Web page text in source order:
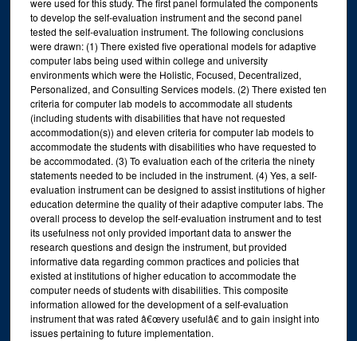
were used for this study. The first panel formulated the components
to develop the self-evaluation instrument and the second panel
tested the self-evaluation instrument. The following conclusions
were drawn: (1) There existed five operational models for adaptive
computer labs being used within college and university
environments which were the Holistic, Focused, Decentralized,
Personalized, and Consulting Services models. (2) There existed ten
criteria for computer lab models to accommodate all students
(including students with disabilities that have not requested
accommodation(s)) and eleven criteria for computer lab models to
accommodate the students with disabilities who have requested to
be accommodated. (3) To evaluation each of the criteria the ninety
statements needed to be included in the instrument. (4) Yes, a self-
evaluation instrument can be designed to assist institutions of higher
education determine the quality of their adaptive computer labs. The
overall process to develop the self-evaluation instrument and to test
its usefulness not only provided important data to answer the
research questions and design the instrument, but provided
informative data regarding common practices and policies that
existed at institutions of higher education to accommodate the
computer needs of students with disabilities. This composite
information allowed for the development of a self-evaluation
instrument that was rated â€œvery usefulâ€ and to gain insight into
issues pertaining to future implementation.